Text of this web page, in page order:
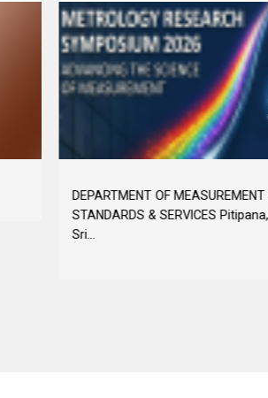
DEPARTMENT OF MEASUREMENT UNITS,
STANDARDS & SERVICES Pitipana, Homagama,